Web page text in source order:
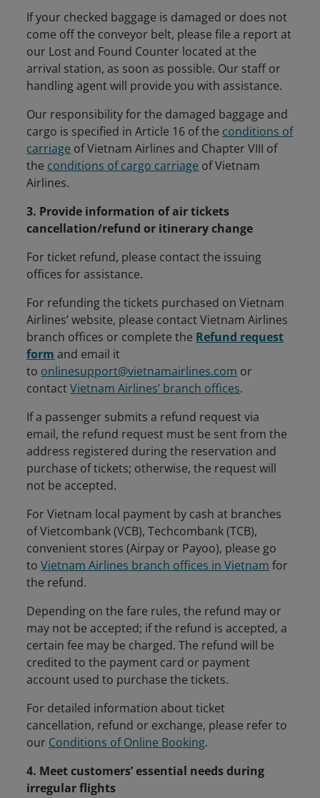
If your checked baggage is damaged or does not
come off the conveyor belt, please file a report at
our Lost and Found Counter located at the
arrival station, as soon as possible. Our staff or
handling agent will provide you with assistance.
Our responsibility for the damaged baggage and
cargo is specified in Article 16 of the conditions of
carriage of Vietnam Airlines and Chapter VIII of
the conditions of cargo carriage of Vietnam
Airlines.
3. Provide information of air tickets
cancellation/refund or itinerary change
For ticket refund, please contact the issuing
offices for assistance.
For refunding the tickets purchased on Vietnam
Airlines’ website, please contact Vietnam Airlines
branch offices or complete the Refund request
form and email it
to onlinesupport@vietnamairlines.com or
contactVietnam Airlines’ branch offices.
If a passenger submits a refund request via
email, the refund request must be sent from the
address registered during the reservation and
purchase of tickets; otherwise, the request will
not be accepted.
For Vietnam local payment by cash at branches
of Vietcombank (VCB), Techcombank (TCB),
convenient stores (Airpay or Payoo), please go
toVietnam Airlines branch offices in Vietnam for
the refund.
Depending on the fare rules, the refund may or
may not be accepted; if the refund is accepted, a
certain fee may be charged. The refund will be
credited to the payment card or payment
account used to purchase the tickets.
For detailed information about ticket
cancellation, refund or exchange, please refer to
our Conditions of Online Booking.
4. Meet customers’ essential needs during
irregular flights